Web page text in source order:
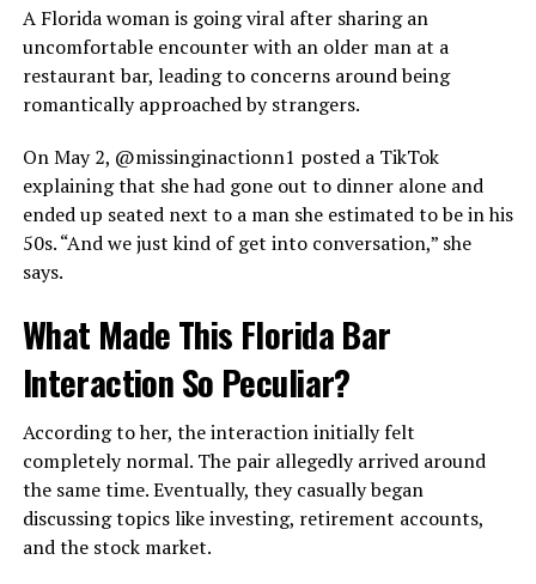
A Florida woman is going viral after sharing an
uncomfortable encounter with an older man at a
restaurant bar, leading to concerns around being
romantically approached by strangers.
On May 2, @missinginactionn1 posted a TikTok
explaining that she had gone out to dinner alone and
ended up seated next to a man she estimated to be in his
50s. “And we just kind of get into conversation,” she
says.
What Made This Florida Bar
Interaction So Peculiar?
According to her, the interaction initially felt
completely normal. The pair allegedly arrived around
the same time. Eventually, they casually began
discussing topics like investing, retirement accounts,
and the stock market.